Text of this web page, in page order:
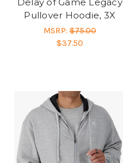
Pullover Hoodie, 3X
MSRP:$75.00
$37.50